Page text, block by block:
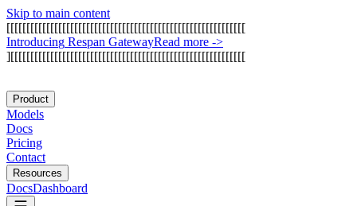
Skip to main content
[[[[[[[[[[[[[[[[[[[[[[[[[[[[[[[[[[[[[[[[[[[[[[[[[[[[[[[[[[[[
Introducing Respan GatewayRead more ->
][[[[[[[[[[[[[[[[[[[[[[[[[[[[[[[[[[[[[[[[[[[[[[[[[[[[[[[[[[[
Product
Models
Docs
Pricing
Contact
Resources
DocsDashboard